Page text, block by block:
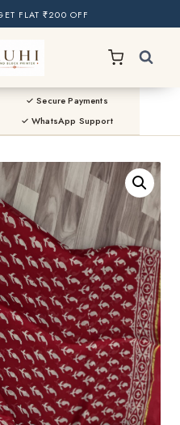
FLAT ₹200 OFF
BY ARTISANS ·
· SHOP NEW ARRIVALS
✓ Secure Payments
✓ WhatsApp Support